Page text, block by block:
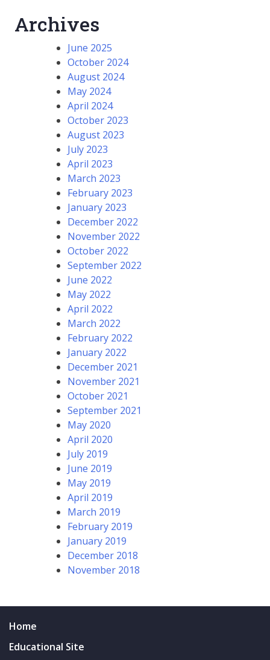
Archives
June 2025
October 2024
August 2024
May 2024
April 2024
October 2023
August 2023
July 2023
April 2023
March 2023
February 2023
January 2023
December 2022
November 2022
October 2022
September 2022
June 2022
May 2022
April 2022
March 2022
February 2022
January 2022
December 2021
November 2021
October 2021
September 2021
May 2020
April 2020
July 2019
June 2019
May 2019
April 2019
March 2019
February 2019
January 2019
December 2018
November 2018
Home
Educational Site